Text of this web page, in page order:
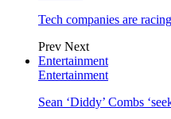
Tech companies are
Prev Next
Entertainment
Entertainment
Sean ‘Diddy’ Combs